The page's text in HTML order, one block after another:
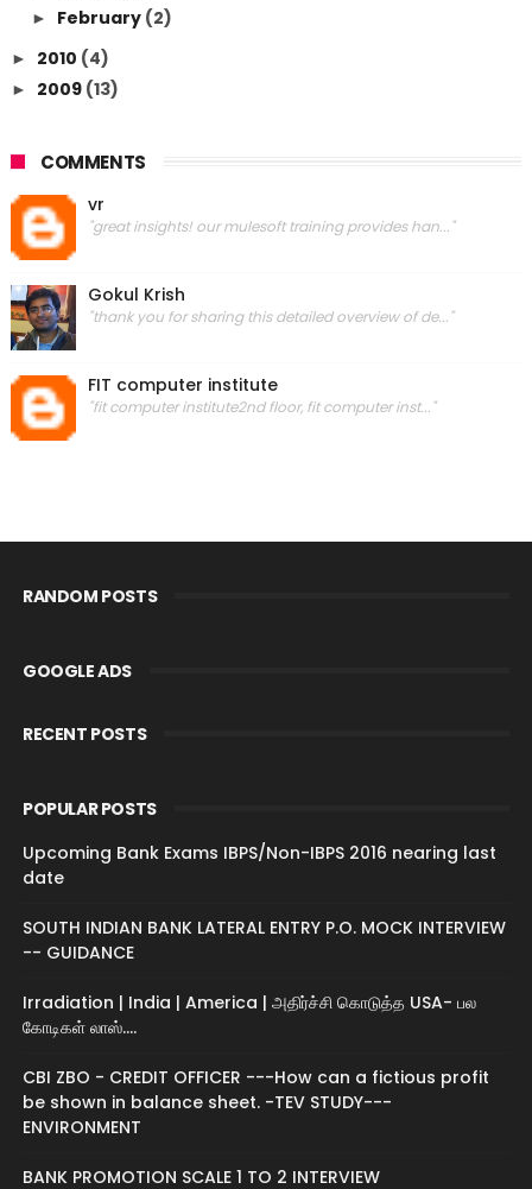
► February (2)
► 2010 (4)
► 2009 (13)
COMMENTS
vr
"great insights! our mulesoft training provides han..."
Gokul Krish
"thank you for sharing this detailed overview of de..."
FIT computer institute
"fit computer institute2nd floor, fit computer inst..."
RANDOM POSTS
GOOGLE ADS
RECENT POSTS
POPULAR POSTS
Upcoming Bank Exams IBPS/Non-IBPS 2016 nearing last
date
SOUTH INDIAN BANK LATERAL ENTRY P.O. MOCK INTERVIEW
-- GUIDANCE
Irradiation | India | America | அதிர்ச்சி கொடுத்த USA- பல
கோடிகள் லாஸ்....
CBI ZBO - CREDIT OFFICER ---How can a fictious profit
be shown in balance sheet. -TEV STUDY---
ENVIRONMENT
BANK PROMOTION SCALE 1 TO 2 INTERVIEW